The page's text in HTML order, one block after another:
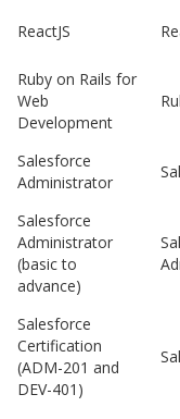
ReactJS
Ruby on Rails for
Web
Development
Salesforce
Administrator
Salesforce
Administrator
(basic to
advance)
Salesforce
Certification
(ADM-201 and
DEV-401)